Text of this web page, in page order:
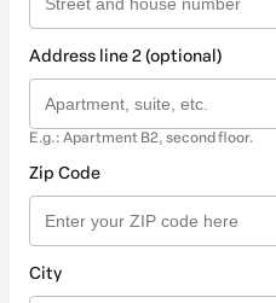
Address line 2 (optional)
E.g.: Apartment B2, second floor.
Zip Code
City